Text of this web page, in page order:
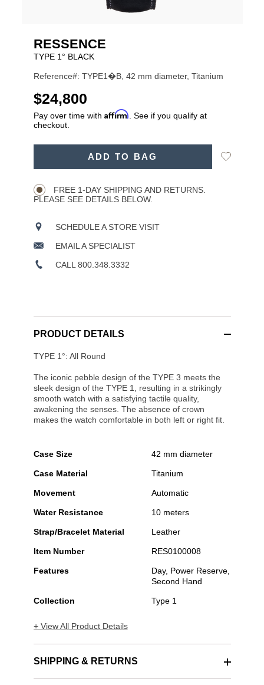
RESSENCE
TYPE 1° BLACK
Reference#: TYPE1�B, 42 mm diameter, Titanium
USD
$24,800
Pay over time with Affirm . See if you qualify at
checkout.
ADD TO BAG
Add
FREE 1-DAY SHIPPING AND RETURNS.
PLEASE SEE DETAILS BELOW.
SCHEDULE A STORE VISIT
EMAIL A SPECIALIST
CALL 800.348.3332
PRODUCT DETAILS
TYPE 1°: All Round
The iconic pebble design of the TYPE 3 meets the
sleek design of the TYPE 1, resulting in a strikingly
smooth watch with a satisfying tactile quality,
awakening the senses. The absence of crown
makes the watch comfortable in both left or right fit.
Case Size 42 mm diameter
Case Material Titanium
Movement Automatic
Water Resistance 10 meters
Strap/Bracelet Material Leather
Item Number RES0100008
Features
Day, Power Reserve,
Second Hand
Collection Type 1
+ View All Product Details
SHIPPING & RETURNS